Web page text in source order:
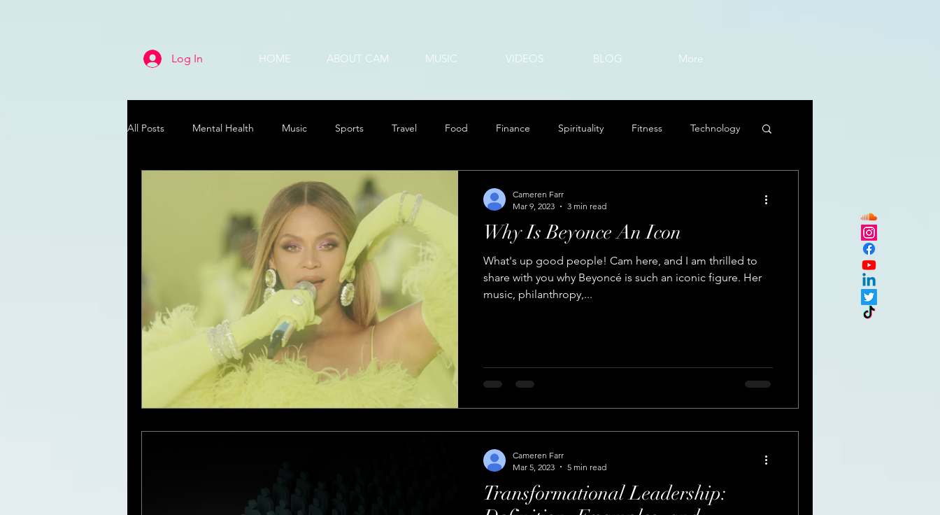
Log In HOME ABOUT CAM MUSIC VIDEOS BLOG More
All Posts Mental Health Music Sports Travel Food Finance Spirituality Fitness Technology
Why Is Beyonce An Icon
What's up good people! Cam here, and I am thrilled to
share with you why Beyoncé is such an iconic figure. Her
music, philanthropy,...
Cameren Farr
Mar 9, 2023
3 min read
Transformational Leadership:
Cameren Farr
Mar 5, 2023
5 min read